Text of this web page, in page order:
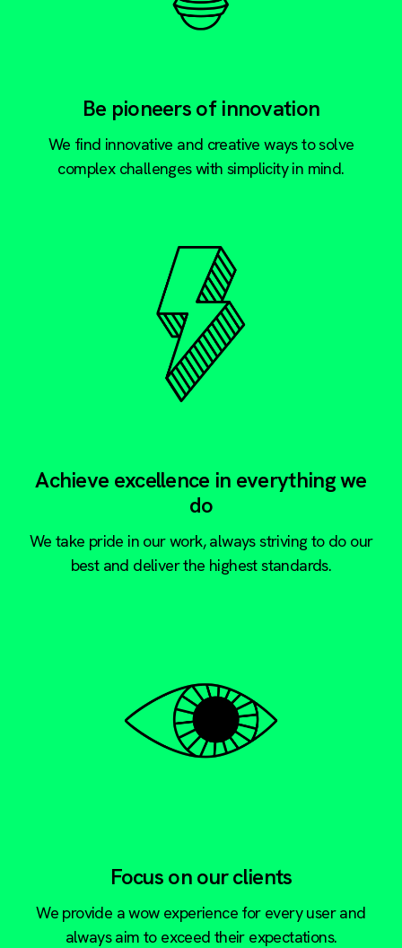
Be pioneers of innovation
We find innovative and creative ways to solve
complex challenges with simplicity in mind.
Achieve excellence in everything we
do
We take pride in our work, always striving to do our
best and deliver the highest standards.
Focus on our clients
We provide a wow experience for every user and
always aim to exceed their expectations.